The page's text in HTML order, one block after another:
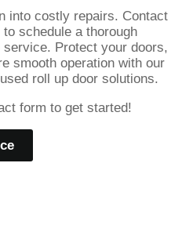
into costly repairs. Contact
schedule a thorough
Protect your doors,
smooth operation with our
roll up door solutions.
form to get started!